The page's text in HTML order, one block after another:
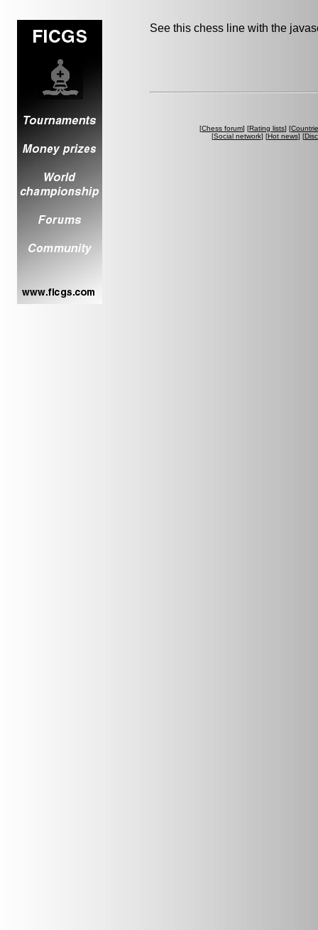
See this chess line with the
[Chess forum] [Rating lists] [
[Social network] [Hot news] [